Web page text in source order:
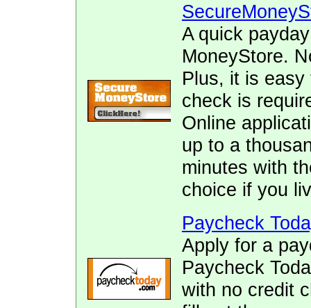
A quick
MoneyStore.
Plus, it is
check is
Online
up to a
minutes with
choice if you
Paycheck
Apply for a
Paycheck
with no credit